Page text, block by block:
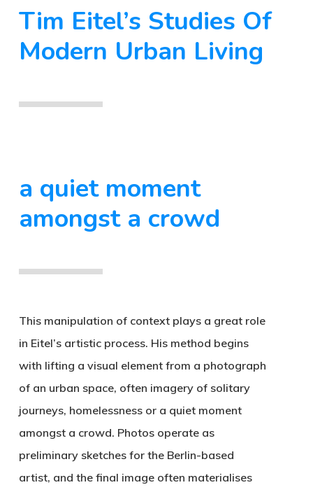
Tim Eitel’s Studies Of
Modern Urban Living
a quiet moment
amongst a crowd
This manipulation of context plays a great role
in Eitel’s artistic process. His method begins
with lifting a visual element from a photograph
of an urban space, often imagery of solitary
journeys, homelessness or a quiet moment
amongst a crowd. Photos operate as
preliminary sketches for the Berlin-based
artist, and the final image often materialises